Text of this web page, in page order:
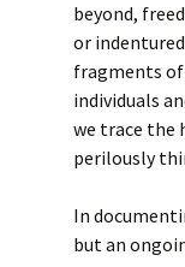
beyond,
or
fragments
individuals
we trace the
perilously
In
but an